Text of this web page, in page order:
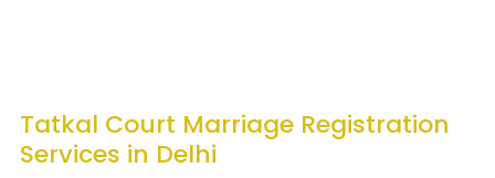
Tatkal Court Marriage Registration
Services in Delhi